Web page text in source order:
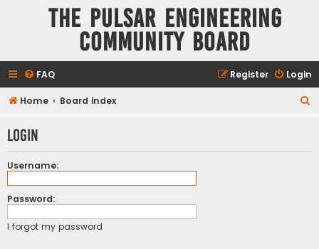
The Pulsar Engineering
Community Board
FAQ Login
Register
Home Board index
r
Login
Username:
Password:
I forgot my password